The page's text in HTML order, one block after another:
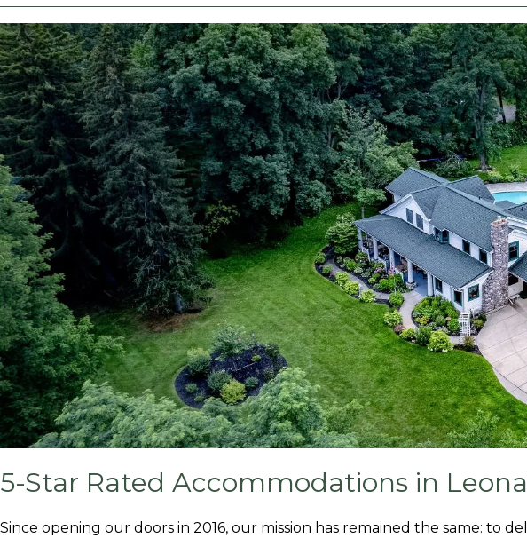
5-Star Rated Accommodations in
Since opening our doors in 2016, our mission has remained the same: to